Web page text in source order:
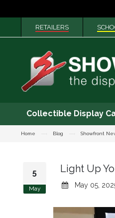
RETAILERS
Collectible Display
Home Blog Showfront
5
May
Light Up
May 05,